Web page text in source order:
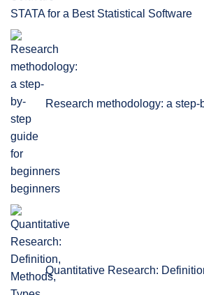
STATA for a Best Statistical Software
Research methodology: a step-
beginners
Quantitative Research: